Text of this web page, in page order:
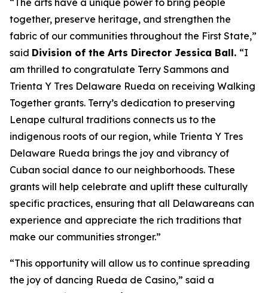
“The arts have a unique power to bring people
together, preserve heritage, and strengthen the
fabric of our communities throughout the First State,”
said Division of the Arts Director Jessica Ball. “I
am thrilled to congratulate Terry Sammons and
Trienta Y Tres Delaware Rueda on receiving Walking
Together grants. Terry’s dedication to preserving
Lenape cultural traditions connects us to the
indigenous roots of our region, while Trienta Y Tres
Delaware Rueda brings the joy and vibrancy of
Cuban social dance to our neighborhoods. These
grants will help celebrate and uplift these culturally
specific practices, ensuring that all Delawareans can
experience and appreciate the rich traditions that
make our communities stronger.”
“This opportunity will allow us to continue spreading
the joy of dancing Rueda de Casino,” said a